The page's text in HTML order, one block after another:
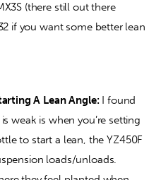
(there still out there
if you want some better lean
A Lean Angle: I found
weak is when you’re setting
to start a lean, the YZ450F
loads/unloads.